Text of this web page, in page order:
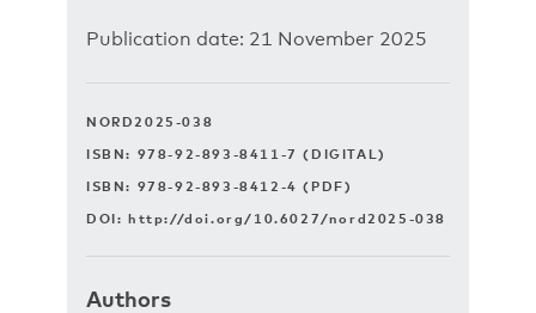
Publication date: 21 November 2025
NORD2025-038
ISBN: 978-92-893-8411-7 (DIGITAL)
ISBN: 978-92-893-8412-4 (PDF)
DOI: http://doi.org/10.6027/nord2025-038
Authors